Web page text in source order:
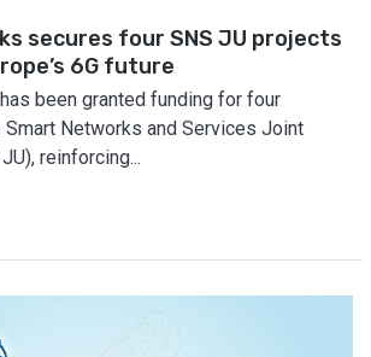
secures four SNS JU projects
6G future
been granted funding for four
Networks and Services Joint
reinforcing...